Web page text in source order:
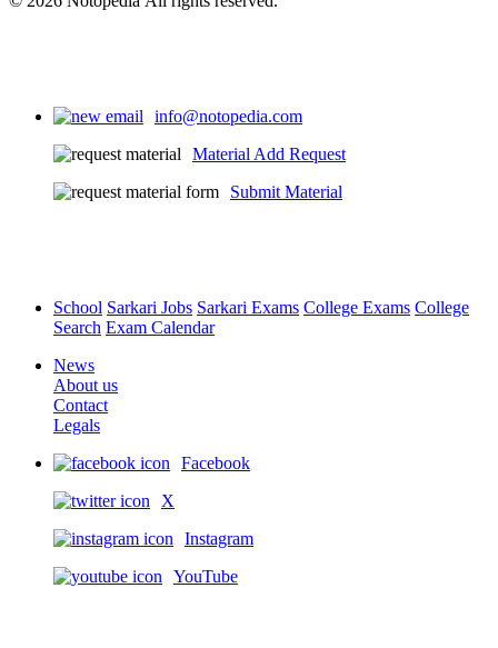
info@notopedia.com
Material Add Request
Submit Material
School Sarkari Jobs Sarkari Exams College Exams College
Search Exam Calendar
News
About us
Contact
Legals
Facebook
X
Instagram
YouTube